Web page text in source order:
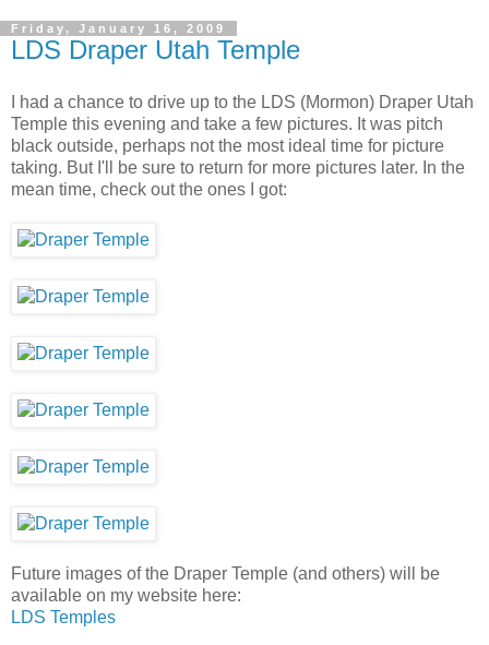
Friday, January 16, 2009
LDS Draper Utah Temple
I had a chance to drive up to the LDS (Mormon) Draper Utah
Temple this evening and take a few pictures. It was pitch
black outside, perhaps not the most ideal time for picture
taking. But I'll be sure to return for more pictures later. In the
mean time, check out the ones I got:
Future images of the Draper Temple (and others) will be
available on my website here:
LDS Temples